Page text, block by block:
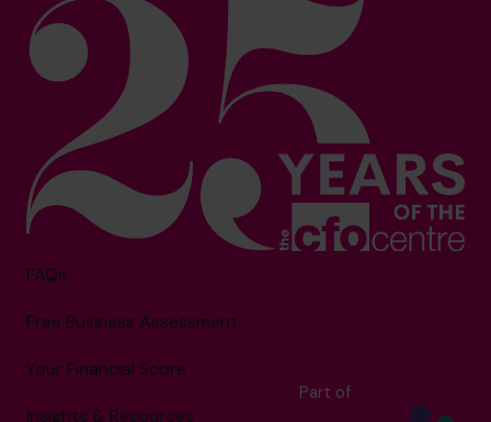
FAQs
Free Business Assessment
Your Financial Score
Insights & Resources
Part of